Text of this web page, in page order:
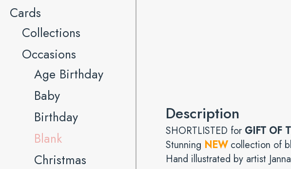
Cards
Collections
Occasions
Age Birthday
Baby
Birthday
Blank
Christmas
Description
SHORTLISTED for GIFT OF
Stunning NEWcollection of
Hand illustrated by artist